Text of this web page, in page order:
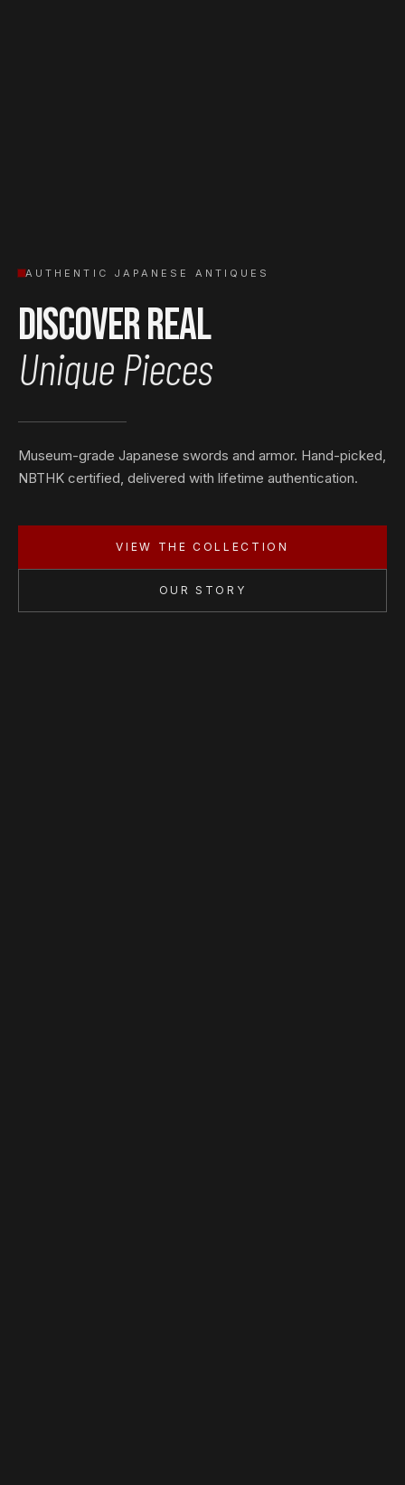
AUTHENTIC JAPANESE ANTIQUES
Discover Real
Unique Pieces
Museum-grade Japanese swords and armor. Hand-picked,
NBTHK certified, delivered with lifetime authentication.
VIEW THE COLLECTION
OUR STORY